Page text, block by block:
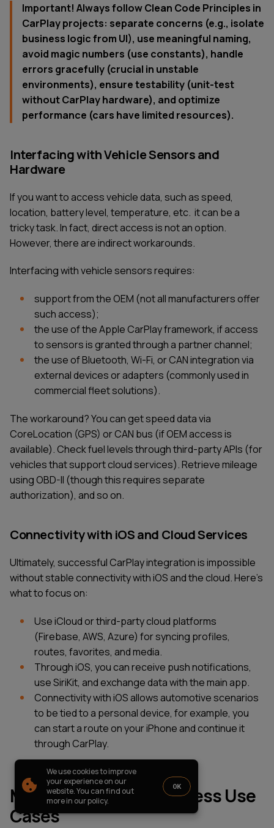
Important! Always follow Clean Code Principles in
CarPlay projects: separate concerns (e.g., isolate
business logic from UI), use meaningful naming,
avoid magic numbers (use constants), handle
errors gracefully (crucial in unstable
environments), ensure testability (unit-test
without CarPlay hardware), and optimize
performance (cars have limited resources).
Interfacing with Vehicle Sensors and
Hardware
If you want to access vehicle data, such as speed,
location, battery level, temperature, etc. it can be a
tricky task. In fact, direct access is not an option.
However, there are indirect workarounds.
Interfacing with vehicle sensors requires:
support from the OEM (not all manufacturers offer
such access);
the use of the Apple CarPlay framework, if access
to sensors is granted through a partner channel;
the use of Bluetooth, Wi-Fi, or CAN integration via
external devices or adapters (commonly used in
commercial fleet solutions).
The workaround? You can get speed data via
CoreLocation (GPS) or CAN bus (if OEM access is
available). Check fuel levels through third-party APIs (for
vehicles that support cloud services). Retrieve mileage
using OBD-II (though this requires separate
authorization), and so on.
Connectivity with iOS and Cloud Services
Ultimately, successful CarPlay integration is impossible
without stable connectivity with iOS and the cloud. Here’s
what to focus on:
Use iCloud or third-party cloud platforms
(Firebase, AWS, Azure) for syncing profiles,
routes, favorites, and media.
Through iOS, you can receive push notifications,
use SiriKit, and exchange data with the main app.
Connectivity with iOS allows automotive scenarios
to be tied to a personal device, for example, you
can start a route on your iPhone and continue it
through CarPlay.
Monetization and Business Use
Cases
TECHNOLOGIES
PARTNERSHIP
BLOG
CASE STUDIES
SOFTWARE DEVELOPMENT LOCATIONS
New York
Chicago
1821 Walden Office Square, Suite
406, Schaumburg, Illinois 60173
112 W. 34th Street, 17th and 18th
Floors New York 10120
office_usa@wezom.com
+1 872 225 3074
© 2000- 2026
Wezom IT-Company
Sitemap
Privacy Policy
We use cookies to improve
your experience on our
website. You can find out
more in our policy.
OK